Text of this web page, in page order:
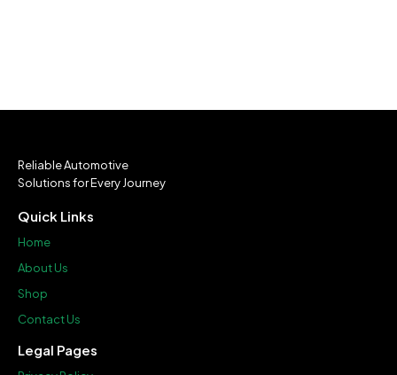
Reliable Automotive
Solutions for Every Journey
Quick Links
Home
About Us
Shop
Contact Us
Legal Pages